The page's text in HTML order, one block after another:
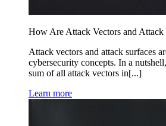
How Are Attack Vectors and Attack
Attack vectors and attack surfaces
cybersecurity concepts. In a
sum of all attack vectors in[...]
Learn more